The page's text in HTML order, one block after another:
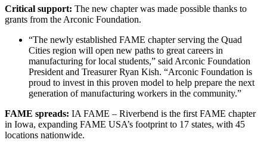
Critical support: The new chapter was made possible thanks to
grants from the Arconic Foundation.
“The newly established FAME chapter serving the Quad
Cities region will open new paths to great careers in
manufacturing for local students,” said Arconic Foundation
President and Treasurer Ryan Kish. “Arconic Foundation is
proud to invest in this proven model to help prepare the next
generation of manufacturing workers in the community.”
FAME spreads: IA FAME – Riverbend is the first FAME chapter
in Iowa, expanding FAME USA’s footprint to 17 states, with 45
locations nationwide.